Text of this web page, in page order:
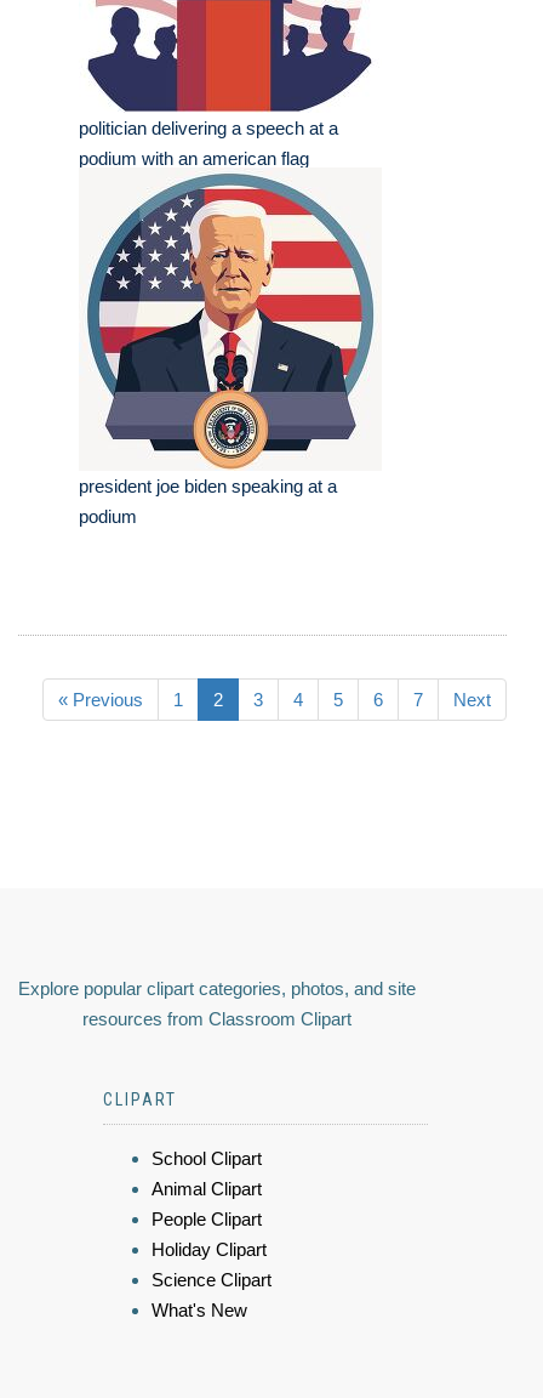
politician delivering a speech at a
podium with an american flag
president joe biden speaking at a
podium
« Previous 1 2 3 4 5 6 7 Next
Explore popular clipart categories, photos, and site
resources from Classroom Clipart
CLIPART
School Clipart
Animal Clipart
People Clipart
Holiday Clipart
Science Clipart
What's New